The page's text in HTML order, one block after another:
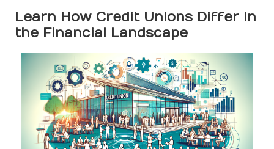
Learn How Credit Unions Differ in
the Financial Landscape